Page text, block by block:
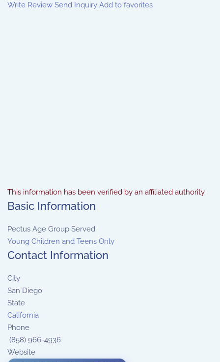
Write Review Send Inquiry Add to favorites
This information has been verified by an affiliated authority.
Basic Information
Pectus Age Group Served
Young Children and Teens Only
Contact Information
City
San Diego
State
California
Phone
(858) 966-4936 ‎
Website